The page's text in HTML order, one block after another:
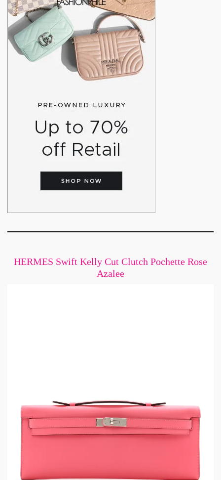
HERMES Swift Kelly Cut Clutch Pochette Rose
Azalee